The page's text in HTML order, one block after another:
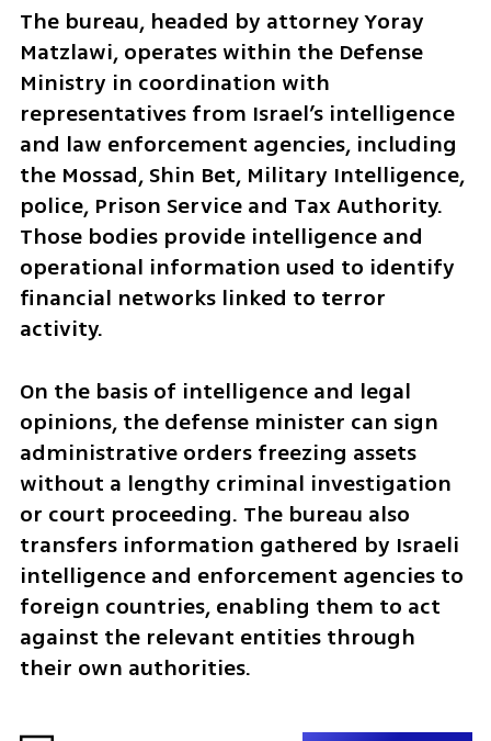
The bureau, headed by attorney Yoray
Matzlawi, operates within the Defense
Ministry in coordination with
representatives from Israel’s intelligence
and law enforcement agencies, including
the Mossad, Shin Bet, Military Intelligence,
police, Prison Service and Tax Authority.
Those bodies provide intelligence and
operational information used to identify
financial networks linked to terror
activity.
On the basis of intelligence and legal
opinions, the defense minister can sign
administrative orders freezing assets
without a lengthy criminal investigation
or court proceeding. The bureau also
transfers information gathered by Israeli
intelligence and enforcement agencies to
foreign countries, enabling them to act
against the relevant entities through
their own authorities.